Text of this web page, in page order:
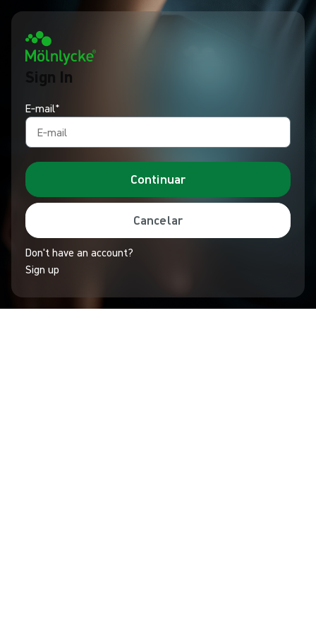
Sign In
E‑mail*
Continuar
Cancelar
Don't have an account?
Sign up